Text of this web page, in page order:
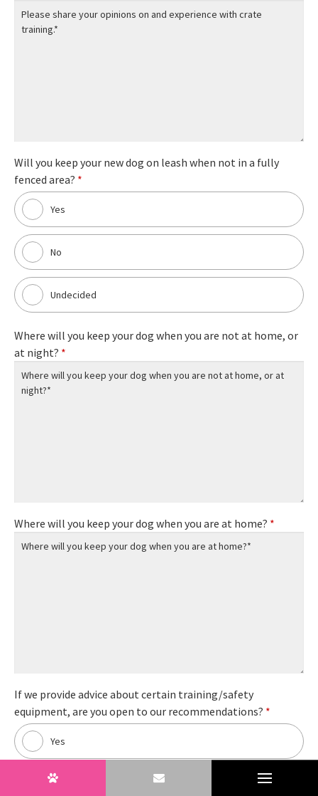
Will you keep your new dog on leash when not in a fully
fenced area? *
Yes
No
Undecided
Where will you keep your dog when you are not at home, or
at night? *
Where will you keep your dog when you are at home? *
If we provide advice about certain training/safety
equipment, are you open to our recommendations? *
Yes
No